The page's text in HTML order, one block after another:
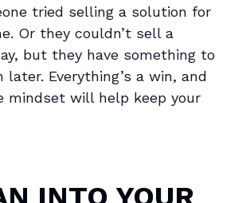
tried selling a solution for
Or they couldn’t sell a
but they have something to
Everything’s a win, and
mindset will help keep your